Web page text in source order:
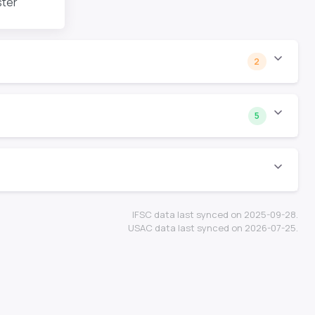
2
5
IFSC data last synced on 2025-09-28.
USAC data last synced on 2026-07-25.